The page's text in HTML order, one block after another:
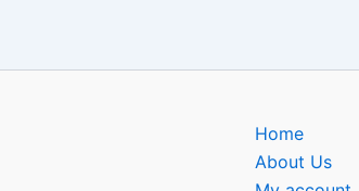
Home
About Us